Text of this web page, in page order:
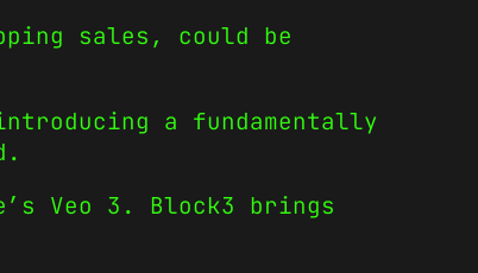
sales, could be
a fundamentally
Veo 3. Block3 brings